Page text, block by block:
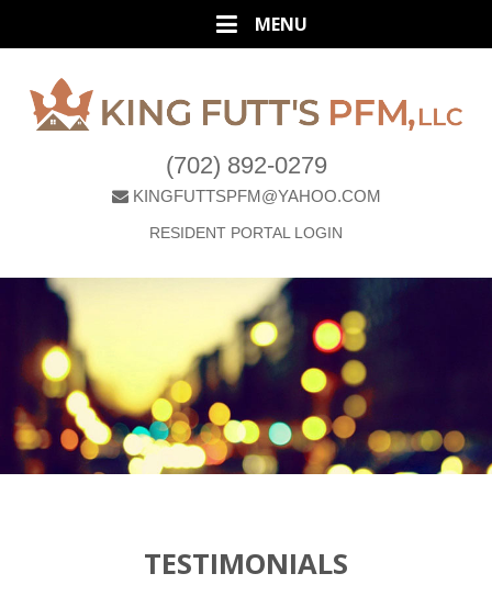
(702) 892-0279
KINGFUTTSPFM@YAHOO.COM
RESIDENT PORTAL LOGIN
TESTIMONIALS